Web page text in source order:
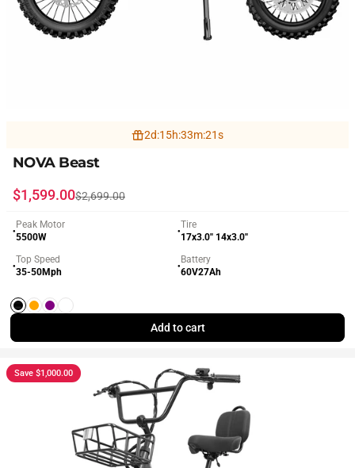
2d:15h:33m:19s
NOVA Beast
Sale price
$1,599.00
Regular price$2,699.00
●
Peak Motor
5500W
●
Tire
17x3.0'' 14x3.0''
●
Top Speed
35-50Mph
●
Battery
60V27Ah
BlackOrange
Purple
White
Add to cart
Save $1,000.00